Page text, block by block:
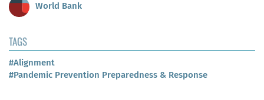
World Bank
TAGS
#Alignment
#Pandemic Prevention Preparedness & Response